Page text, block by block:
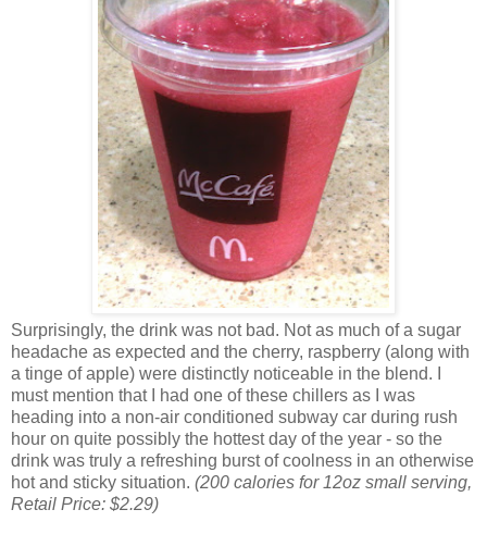
Surprisingly, the drink was not bad. Not as much of a sugar
headache as expected and the cherry, raspberry (along with
a tinge of apple) were distinctly noticeable in the blend. I
must mention that I had one of these chillers as I was
heading into a non-air conditioned subway car during rush
hour on quite possibly the hottest day of the year - so the
drink was truly a refreshing burst of coolness in an otherwise
hot and sticky situation. (200 calories for 12oz small serving,
Retail Price: $2.29)